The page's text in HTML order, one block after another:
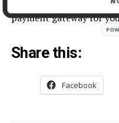
in mind, you’ll be able
payment gateway for
Share this:
Facebook